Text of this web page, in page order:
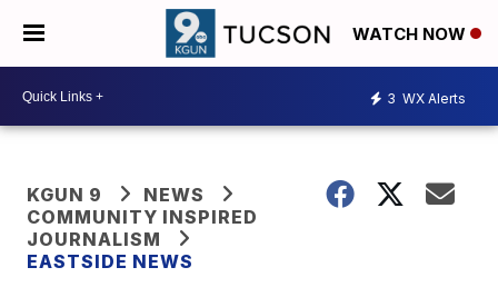
WATCH NOW
3 WX Alerts
KGUN 9
NEWS
COMMUNITY INSPIRED
JOURNALISM
EASTSIDE NEWS